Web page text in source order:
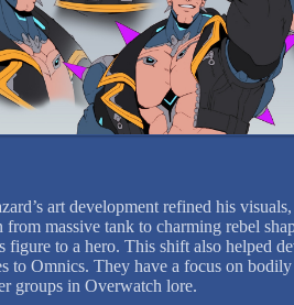
art development refined his
from massive tank to charming rebel
figure to a hero. This shift also helped
to Omnics. They have a focus on
groups in Overwatch lore.